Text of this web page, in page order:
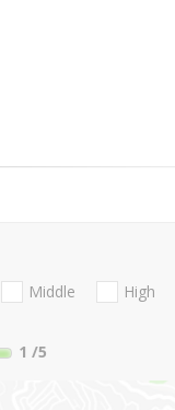
Middle
High
1 /5